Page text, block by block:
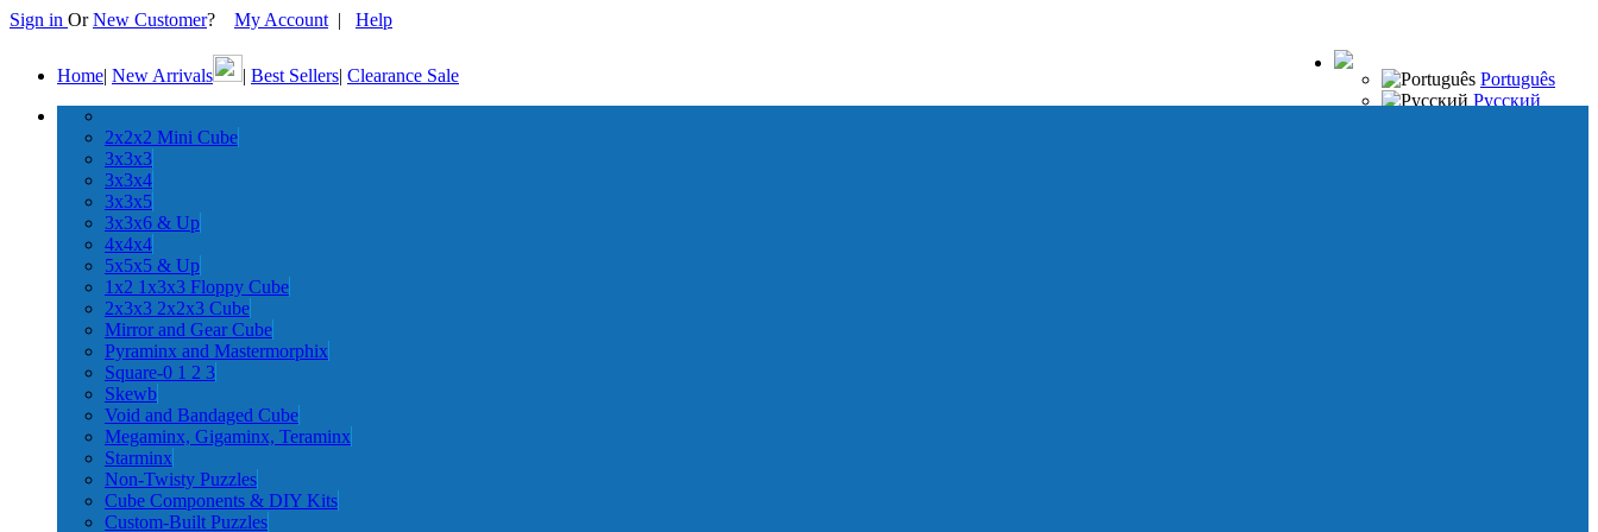
Sign in OrNew Customer? My Account | Help
Português
Русский
Home| New Arrivals | Best Sellers| Clearance Sale
2x2x2 Mini Cube
3x3x3
3x3x4
3x3x5
3x3x6 & Up
4x4x4
5x5x5 & Up
1x2 1x3x3 Floppy Cube
2x3x3 2x2x3 Cube
Mirror and Gear Cube
Pyraminx and Mastermorphix
Square-0 1 2 3
Skewb
Void and Bandaged Cube
Megaminx, Gigaminx, Teraminx
Starminx
Non-Twisty Puzzles
Cube Components & DIY Kits
Custom-Built Puzzles